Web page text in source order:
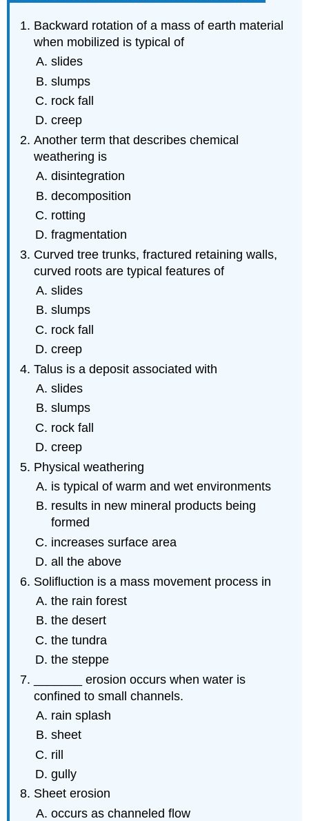
Backward rotation of a mass of earth material
when mobilized is typical of
slides
slumps
rock fall
creep
Another term that describes chemical
weathering is
disintegration
decomposition
rotting
fragmentation
Curved tree trunks, fractured retaining walls,
curved roots are typical features of
slides
slumps
rock fall
creep
Talus is a deposit associated with
slides
slumps
rock fall
creep
Physical weathering
is typical of warm and wet environments
results in new mineral products being
formed
increases surface area
all the above
Solifluction is a mass movement process in
the rain forest
the desert
the tundra
the steppe
_______ erosion occurs when water is
confined to small channels.
rain splash
sheet
rill
gully
Sheet erosion
occurs as channeled flow